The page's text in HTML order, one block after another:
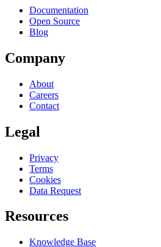
Documentation
Open Source
Blog
Company
About
Careers
Contact
Legal
Privacy
Terms
Cookies
Data Request
Resources
Knowledge Base